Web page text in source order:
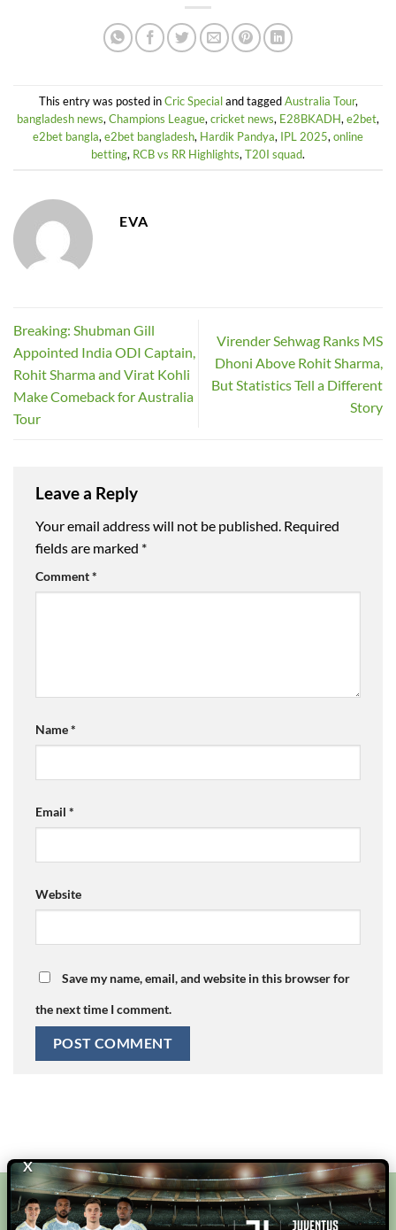
X
This entry was posted inCric Specialand taggedAustralia Tour,
bangladesh news, Champions League, cricket news, E28BKADH, e2bet,
e2bet bangla, e2bet bangladesh, Hardik Pandya, IPL 2025, online
betting, RCB vs RR Highlights, T20I squad.
EVA
Breaking: Shubman Gill
Appointed India ODI Captain,
Rohit Sharma and Virat Kohli
Make Comeback for Australia
Tour
Virender Sehwag Ranks MS
Dhoni Above Rohit Sharma,
But Statistics Tell a Different
Story
Leave a Reply
Your email address will not be published. Required
fields are marked *
Comment*
Name*
Email *
Website
Save my name, email, and website in this browser for
the next time I comment.